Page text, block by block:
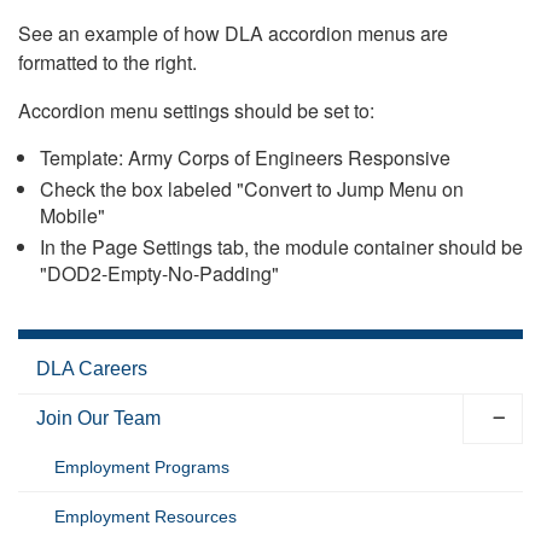
See an example of how DLA accordion menus are
formatted to the right.
Accordion menu settings should be set to:
Template: Army Corps of Engineers Responsive
Check the box labeled "Convert to Jump Menu on
Mobile"
In the Page Settings tab, the module container should be
"DOD2-Empty-No-Padding"
DLA Careers
Join Our Team
Employment Programs
Employment Resources